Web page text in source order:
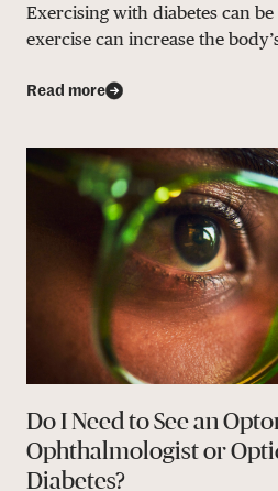
Exercising with diabetes can
exercise can increase the
Read more
Do I Need to See an
Ophthalmologist or
Diabetes?